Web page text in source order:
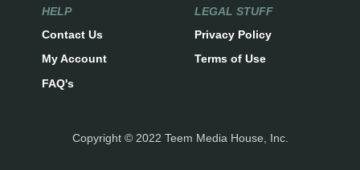
HELP
Contact Us
My Account
FAQ's
LEGAL STUFF
Privacy Policy
Terms of Use
Copyright © 2022 Teem Media House, Inc.